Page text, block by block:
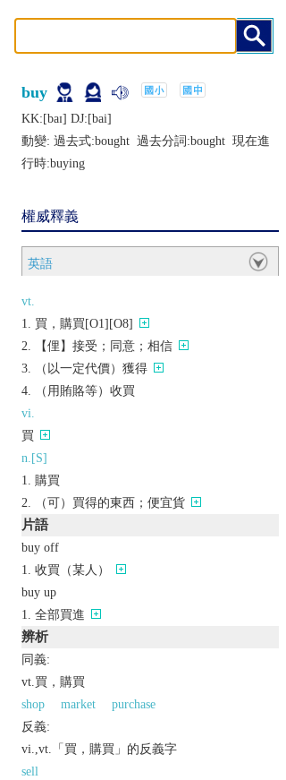
buy
KK:[baɪ] DJ:[bai]
動變: 過去式:bought 過去分詞:bought 現在進
行時:buying
權威釋義
英語
vt.
買，購買[O1][O8]
【俚】接受；同意；相信
（以一定代價）獲得
（用賄賂等）收買
vi.
買
n.[S]
購買
（可）買得的東西；便宜貨
片語
buy off
收買（某人）
buy up
全部買進
辨析
同義:
vt.買，購買
shop
market
purchase
反義:
vi.,vt.「買，購買」的反義字
sell